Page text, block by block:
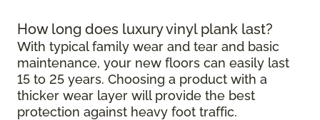
How long does luxury vinyl plank last?
With typical family wear and tear and basic
maintenance, your new floors can easily last
15 to 25 years. Choosing a product with a
thicker wear layer will provide the best
protection against heavy foot traffic.